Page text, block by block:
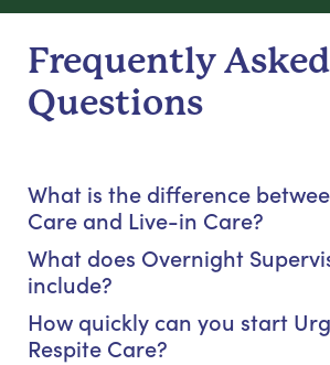
Frequently Asked
Questions
What is the difference
Care and Live-in Care?
What does Overnight
include?
How quickly can you start
Respite Care?